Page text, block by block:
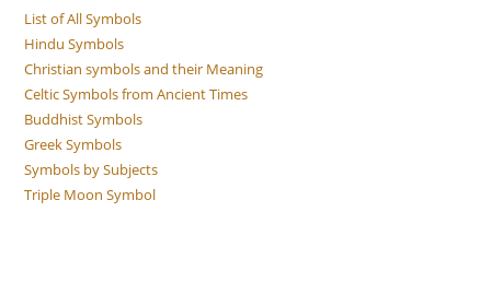
List of All Symbols
Hindu Symbols
Christian symbols and their Meaning
Celtic Symbols from Ancient Times
Buddhist Symbols
Greek Symbols
Symbols by Subjects
Triple Moon Symbol